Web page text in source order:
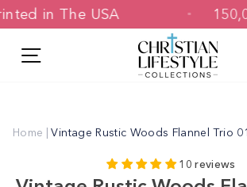
Skip
to
in The USA
Home | Vintage Rustic Woods Flannel Trio
10 reviews